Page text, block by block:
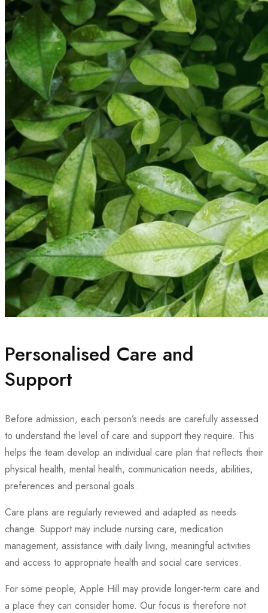
Personalised Care and
Support
Before admission, each person’s needs are carefully assessed
to understand the level of care and support they require. This
helps the team develop an individual care plan that reflects their
physical health, mental health, communication needs, abilities,
preferences and personal goals.
Care plans are regularly reviewed and adapted as needs
change. Support may include nursing care, medication
management, assistance with daily living, meaningful activities
and access to appropriate health and social care services.
For some people, Apple Hill may provide longer-term care and
a place they can consider home. Our focus is therefore not